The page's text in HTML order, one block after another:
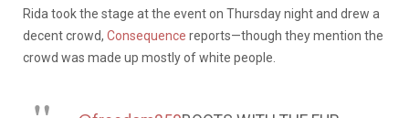
Rida took the stage at the event on Thursday night and drew a
decent crowd, Consequence reports—though they mention the
crowd was made up mostly of white people.